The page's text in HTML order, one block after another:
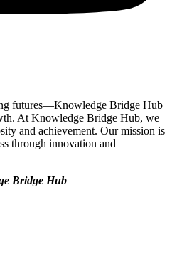
futures—Knowledge Bridge Hub
At Knowledge Bridge Hub, we
and achievement. Our mission is
through innovation and
Bridge Hub